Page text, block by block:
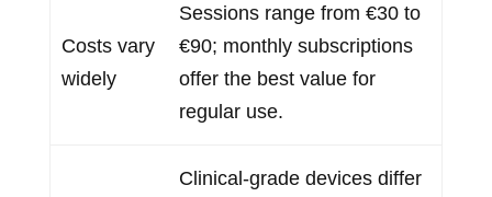
Costs vary
widely
Sessions range from €30 to
€90; monthly subscriptions
offer the best value for
regular use.
Clinical-grade devices differ